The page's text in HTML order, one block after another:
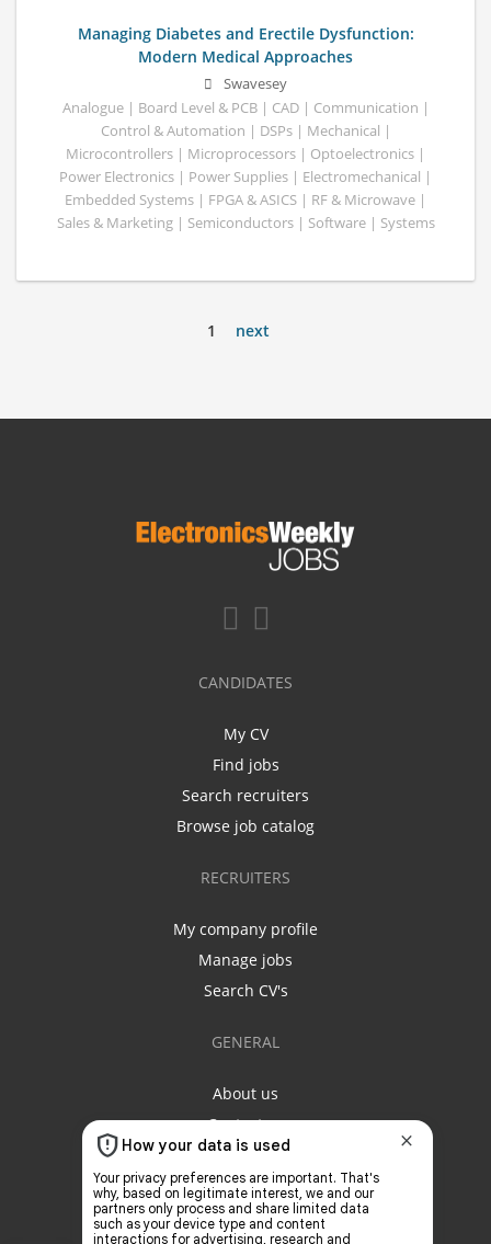
Managing Diabetes and Erectile Dysfunction:
Modern Medical Approaches
Swavesey
Analogue | Board Level & PCB | CAD | Communication |
Control & Automation | DSPs | Mechanical |
Microcontrollers | Microprocessors | Optoelectronics |
Power Electronics | Power Supplies | Electromechanical |
Embedded Systems | FPGA & ASICS | RF & Microwave |
Sales & Marketing | Semiconductors | Software | Systems
1 next
CANDIDATES
My CV
Find jobs
Search recruiters
Browse job catalog
RECRUITERS
My company profile
Manage jobs
Search CV's
GENERAL
About us
Contact us
Privacy policy
Terms & conditions